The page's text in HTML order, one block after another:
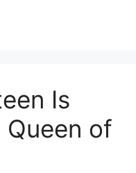
Is
Queen of